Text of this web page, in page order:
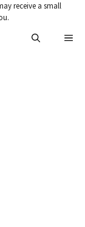
receive a small